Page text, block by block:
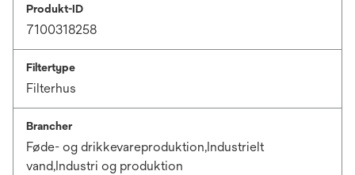
Produkt-ID
7100318258
Filtertype
Filterhus
Brancher
Føde- og drikkevareproduktion,Industrielt
vand,Industri og produktion